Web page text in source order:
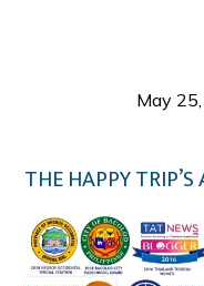
May
THE HAPPY